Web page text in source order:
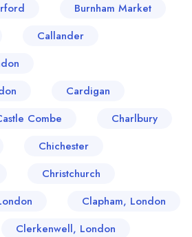
Burnham Market
Callander
Cardigan
Combe
Charlbury
Chichester
Christchurch
Clapham, London
Clerkenwell, London